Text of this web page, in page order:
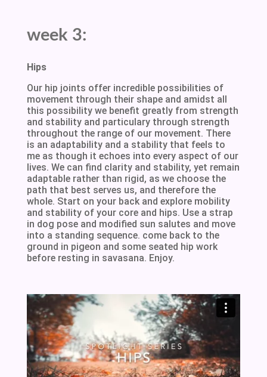
week 3:
Hips
Our hip joints offer incredible possibilities of
movement through their shape and amidst all
this possibility we benefit greatly from strength
and stability and particulary through strength
throughout the range of our movement. There
is an adaptability and a stability that feels to
me as though it echoes into every aspect of our
lives. We can find clarity and stability, yet remain
adaptable rather than rigid, as we choose the
path that best serves us, and therefore the
whole. Start on your back and explore mobility
and stability of your core and hips. Use a strap
in dog pose and modified sun salutes and move
into a standing sequence. come back to the
ground in pigeon and some seated hip work
before resting in savasana. Enjoy.